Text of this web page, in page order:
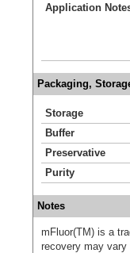
Application
Packaging,
Storage
Buffer
Preservative
Purity
Notes
mFluor(TM) is a
recovery may